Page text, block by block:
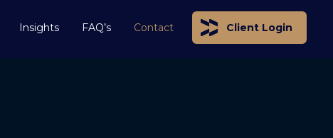
Insights FAQ’s Contact Client Login